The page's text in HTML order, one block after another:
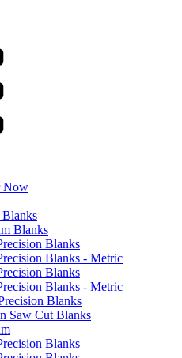
Now
Blanks
Blanks
Blanks - Metric
Blanks
Blanks - Metric
Blanks
Saw Cut Blanks
Blanks